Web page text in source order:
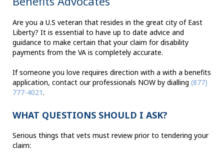
Are you a U.S veteran that resides in the great city of East
Liberty? It is essential to have up to date advice and
guidance to make certain that your claim for disability
payments from the VA is completely accurate.
If someone you love requires direction with a with a benefits
application, contact our professionals NOW by dialling (877)
777-4021.
WHAT QUESTIONS SHOULD I ASK?
Serious things that vets must review prior to tendering your
claim: